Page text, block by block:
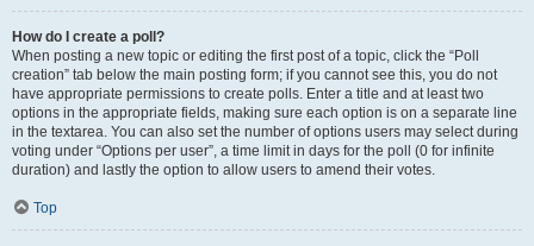
How do I create a poll?
When posting a new topic or editing the first post of a topic, click the “Poll
creation” tab below the main posting form; if you cannot see this, you do not
have appropriate permissions to create polls. Enter a title and at least two
options in the appropriate fields, making sure each option is on a separate line
in the textarea. You can also set the number of options users may select during
voting under “Options per user”, a time limit in days for the poll (0 for infinite
duration) and lastly the option to allow users to amend their votes.
Top